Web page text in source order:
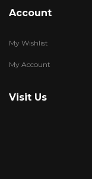
Account
My Wishlist
My Account
Visit Us